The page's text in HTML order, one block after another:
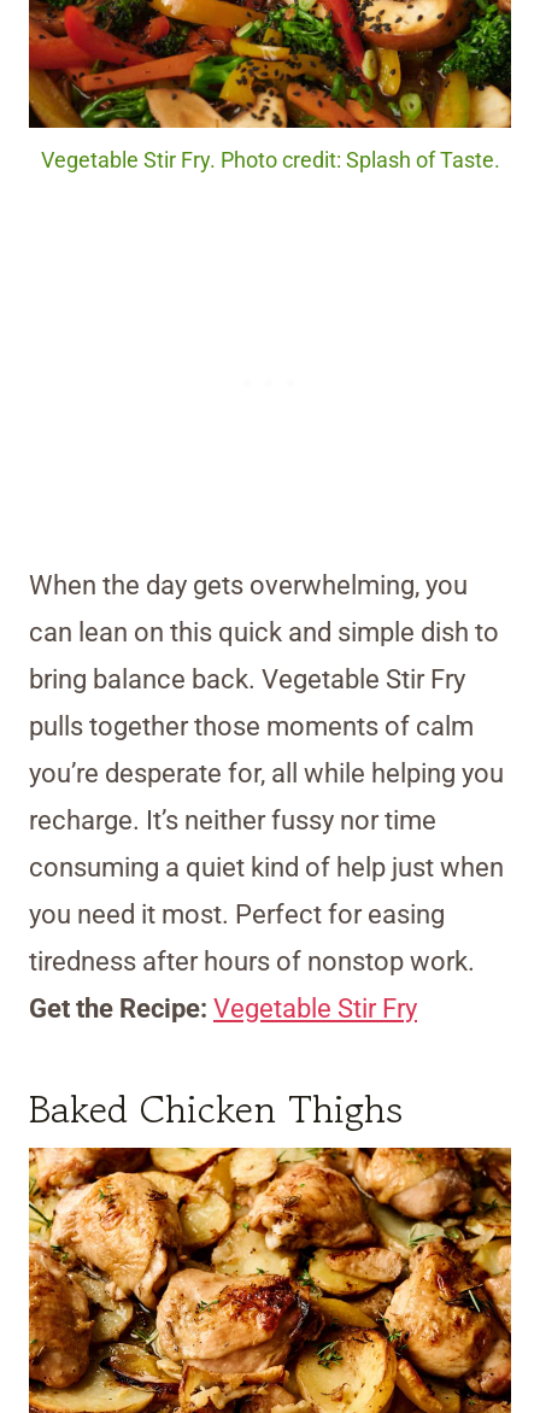
Vegetable Stir Fry. Photo credit: Splash of Taste.
When the day gets overwhelming, you
can lean on this quick and simple dish to
bring balance back. Vegetable Stir Fry
pulls together those moments of calm
you’re desperate for, all while helping you
recharge. It’s neither fussy nor time
consuming a quiet kind of help just when
you need it most. Perfect for easing
tiredness after hours of nonstop work.
Get the Recipe: Vegetable Stir Fry
Baked Chicken Thighs